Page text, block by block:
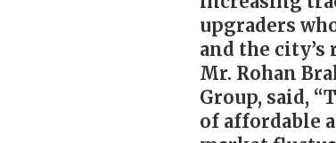
upgraders
and the city’s
Mr. Rohan
Group, said,
of affordable